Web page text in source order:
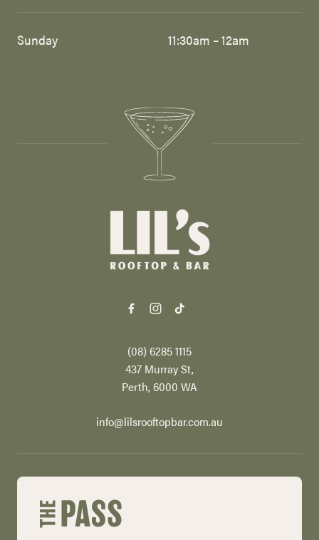
Sunday 11:30am – 12am
(08) 6285 1115
437 Murray St,
Perth​, 6000 WA
info@lilsrooftopbar.com.au